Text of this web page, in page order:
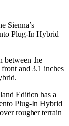
Sienna’s
Plug-In Hybrid
between the
and 3.1 inches
Edition has a
Plug-In Hybrid
rougher terrain